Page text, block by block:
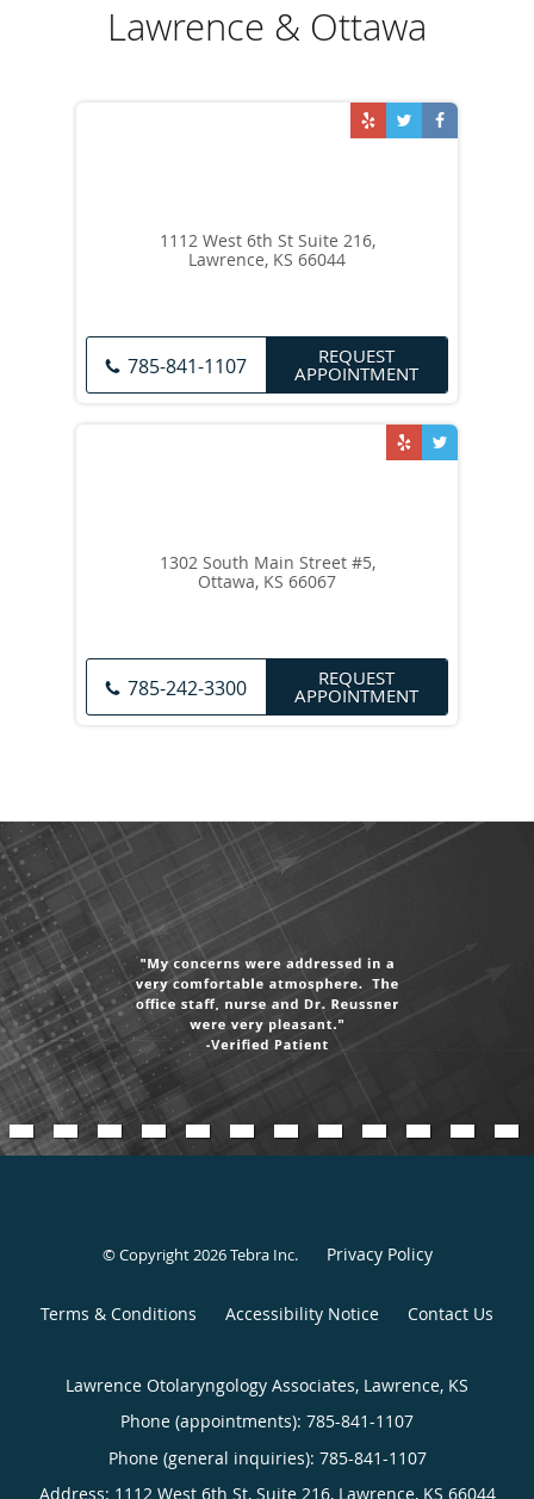
Lawrence & Ottawa
1112 West 6th St Suite 216,
Lawrence, KS 66044
785-841-1107 REQUEST
APPOINTMENT
1302 South Main Street #5,
Ottawa, KS 66067
785-242-3300 REQUEST
APPOINTMENT
© Copyright 2026Tebra Inc. Privacy Policy
Terms & Conditions Accessibility Notice Contact Us
Lawrence Otolaryngology Associates, Lawrence, KS
Phone (appointments): 785-841-1107
Phone (general inquiries): 785-841-1107
Address: 1112 West 6th St, Suite 216, Lawrence, KS 66044